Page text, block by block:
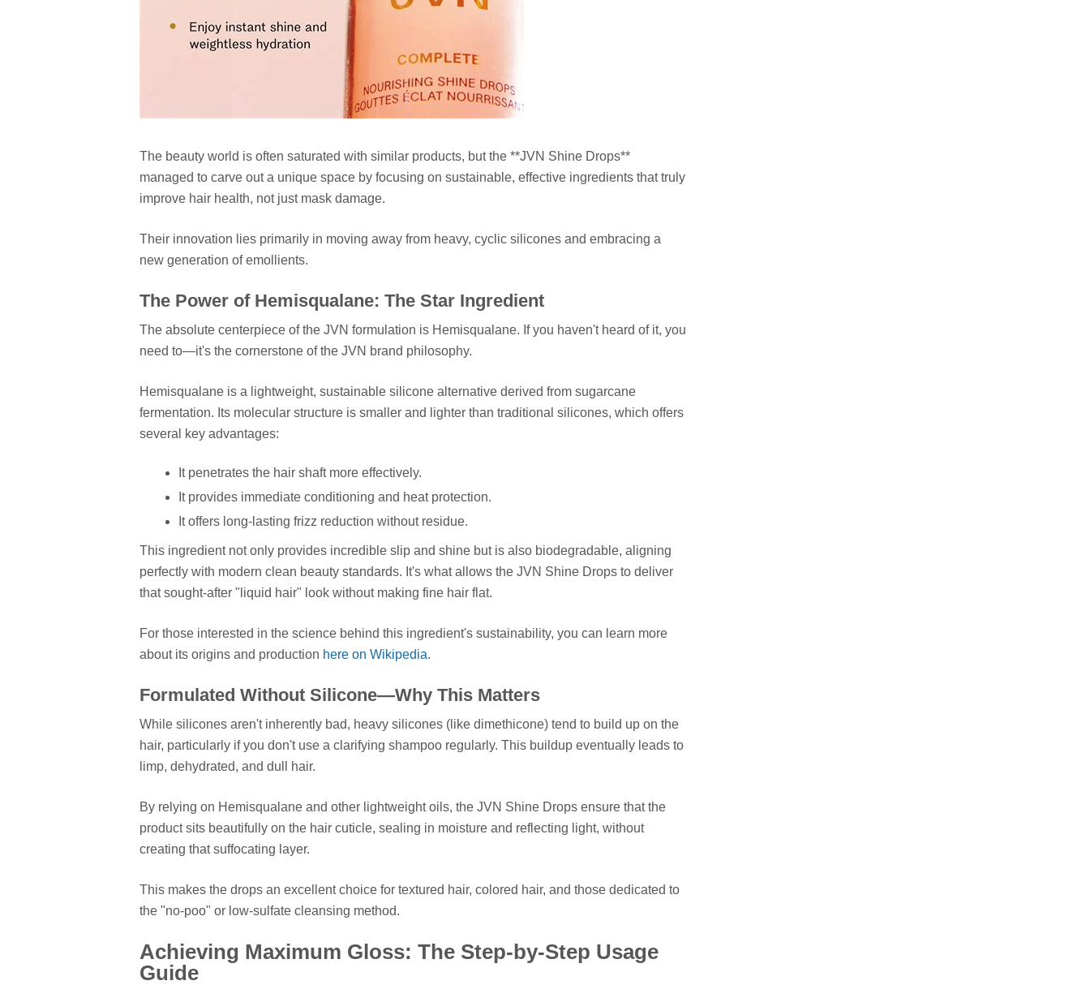
The beauty world is often saturated with similar products, but the **JVN Shine Drops**
managed to carve out a unique space by focusing on sustainable, effective ingredients that truly
improve hair health, not just mask damage.
Their innovation lies primarily in moving away from heavy, cyclic silicones and embracing a
new generation of emollients.
The Power of Hemisqualane: The Star Ingredient
The absolute centerpiece of the JVN formulation is Hemisqualane. If you haven't heard of it, you
need to—it's the cornerstone of the JVN brand philosophy.
Hemisqualane is a lightweight, sustainable silicone alternative derived from sugarcane
fermentation. Its molecular structure is smaller and lighter than traditional silicones, which offers
several key advantages:
It penetrates the hair shaft more effectively.
It provides immediate conditioning and heat protection.
It offers long-lasting frizz reduction without residue.
This ingredient not only provides incredible slip and shine but is also biodegradable, aligning
perfectly with modern clean beauty standards. It's what allows the JVN Shine Drops to deliver
that sought-after "liquid hair" look without making fine hair flat.
For those interested in the science behind this ingredient's sustainability, you can learn more
about its origins and production here on Wikipedia.
Formulated Without Silicone—Why This Matters
While silicones aren't inherently bad, heavy silicones (like dimethicone) tend to build up on the
hair, particularly if you don't use a clarifying shampoo regularly. This buildup eventually leads to
limp, dehydrated, and dull hair.
By relying on Hemisqualane and other lightweight oils, the JVN Shine Drops ensure that the
product sits beautifully on the hair cuticle, sealing in moisture and reflecting light, without
creating that suffocating layer.
This makes the drops an excellent choice for textured hair, colored hair, and those dedicated to
the "no-poo" or low-sulfate cleansing method.
Achieving Maximum Gloss: The Step-by-Step Usage
Guide